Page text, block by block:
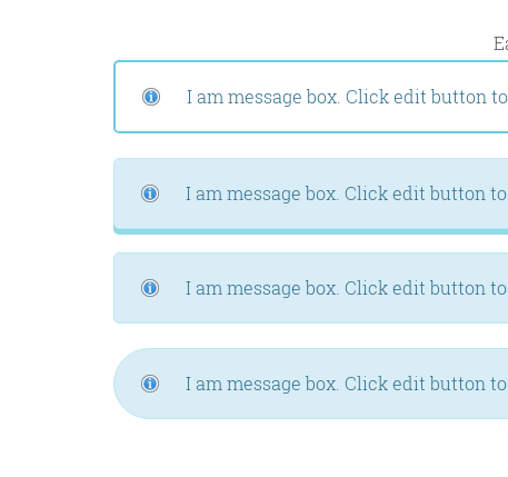
I am message box. Click edit button
I am message box. Click edit button
I am message box. Click edit button
I am message box. Click edit button